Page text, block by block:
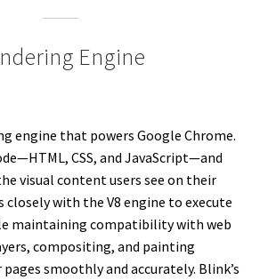
Engine
engine that powers Google Chrome.
CSS, and JavaScript—and
visual content users see on their
closely with the V8 engine to execute
maintaining compatibility with web
compositing, and painting
smoothly and accurately. Blink’s